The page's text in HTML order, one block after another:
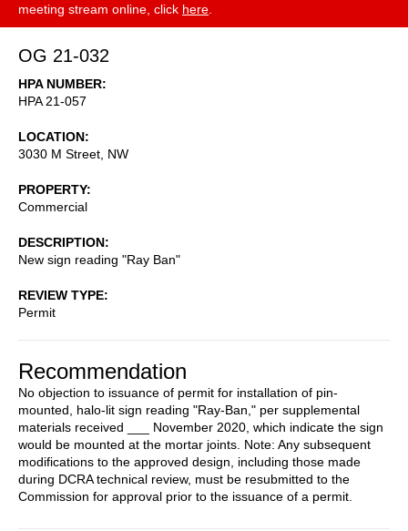
meeting stream online, click here
OG 21-032
HPA NUMBER
HPA 21-057
LOCATION
3030 M Street, NW
PROPERTY
Commercial
DESCRIPTION
New sign reading "Ray Ban"
REVIEW TYPE
Permit
Recommendation
No objection to issuance of permit for installation of pin-
mounted, halo-lit sign reading "Ray-Ban," per supplemental
materials received ___ November 2020, which indicate the sign
would be mounted at the mortar joints. Note: Any subsequent
modifications to the approved design, including those made
during DCRA technical review, must be resubmitted to the
Commission for approval prior to the issuance of a permit.